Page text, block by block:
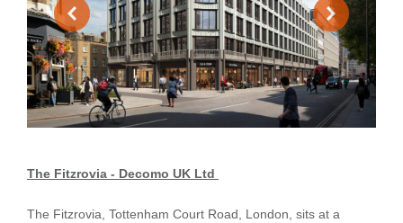
The Fitzrovia - Decomo UK Ltd
The Fitzrovia, Tottenham Court Road, London, sits at a